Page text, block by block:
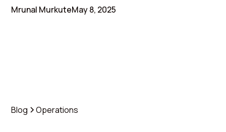
Mrunal MurkuteMay 8, 2025
Blog Operations